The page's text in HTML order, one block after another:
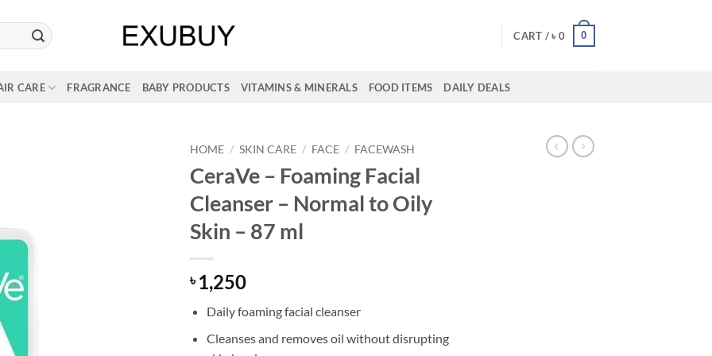
CART /৳ 0 0
CARE FRAGRANCE BABY PRODUCTS VITAMINS & MINERALS FOOD ITEMS DAILY DEALS
HOME / SKIN CARE / FACE / FACEWASH
CeraVe – Foaming Facial
Cleanser – Normal to Oily
Skin – 87 ml
৳1,250
Daily foaming facial cleanser
Cleanses and removes oil without disrupting